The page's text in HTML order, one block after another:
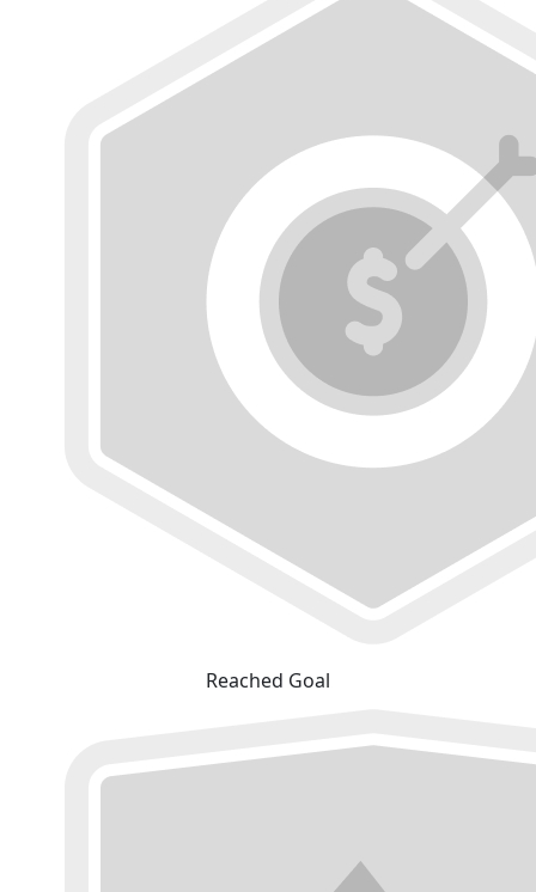
Reached Goal